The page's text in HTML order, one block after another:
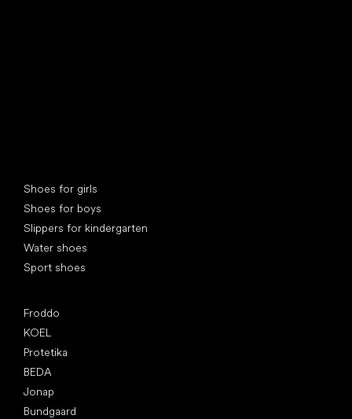
Shoes for girls
Shoes for boys
Slippers for kindergarten
Water shoes
Sport shoes
Froddo
KOEL
Protetika
BEDA
Jonap
Bundgaard